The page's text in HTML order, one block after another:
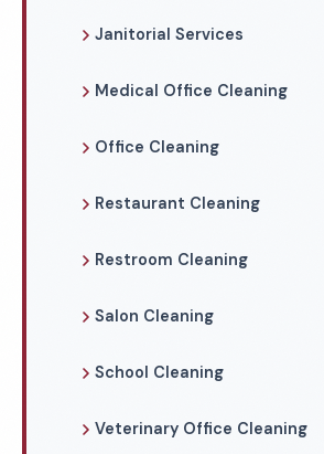
Janitorial Services
Medical Office Cleaning
Office Cleaning
Restaurant Cleaning
Restroom Cleaning
Salon Cleaning
School Cleaning
Veterinary Office Cleaning